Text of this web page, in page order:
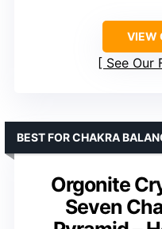
VIEW
See Our
Orgonite
Seven
BEST FOR CHAKRA